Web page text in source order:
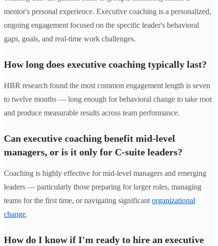
mentor's personal experience. Executive coaching is a personalized,
ongoing engagement focused on the specific leader's behavioral
gaps, goals, and real-time work challenges.
How long does executive coaching typically last?
HBR research found the most common engagement length is seven
to twelve months — long enough for behavioral change to take root
and produce measurable results across team performance.
Can executive coaching benefit mid-level
managers, or is it only for C-suite leaders?
Coaching is highly effective for mid-level managers and emerging
leaders — particularly those preparing for larger roles, managing
teams for the first time, or navigating significant organizational
change.
How do I know if I'm ready to hire an executive